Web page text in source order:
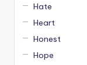
Hate
Heart
Honest
Hope